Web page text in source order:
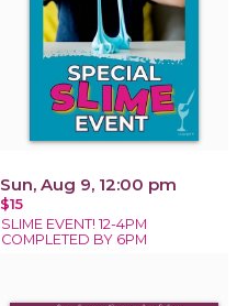
Sun, Aug 9, 12:00 pm
$15
SLIME EVENT! 12-4PM
COMPLETED BY 6PM